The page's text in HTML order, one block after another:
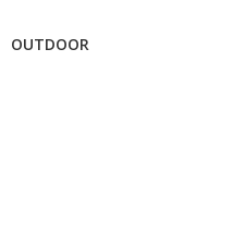
OUTDOOR